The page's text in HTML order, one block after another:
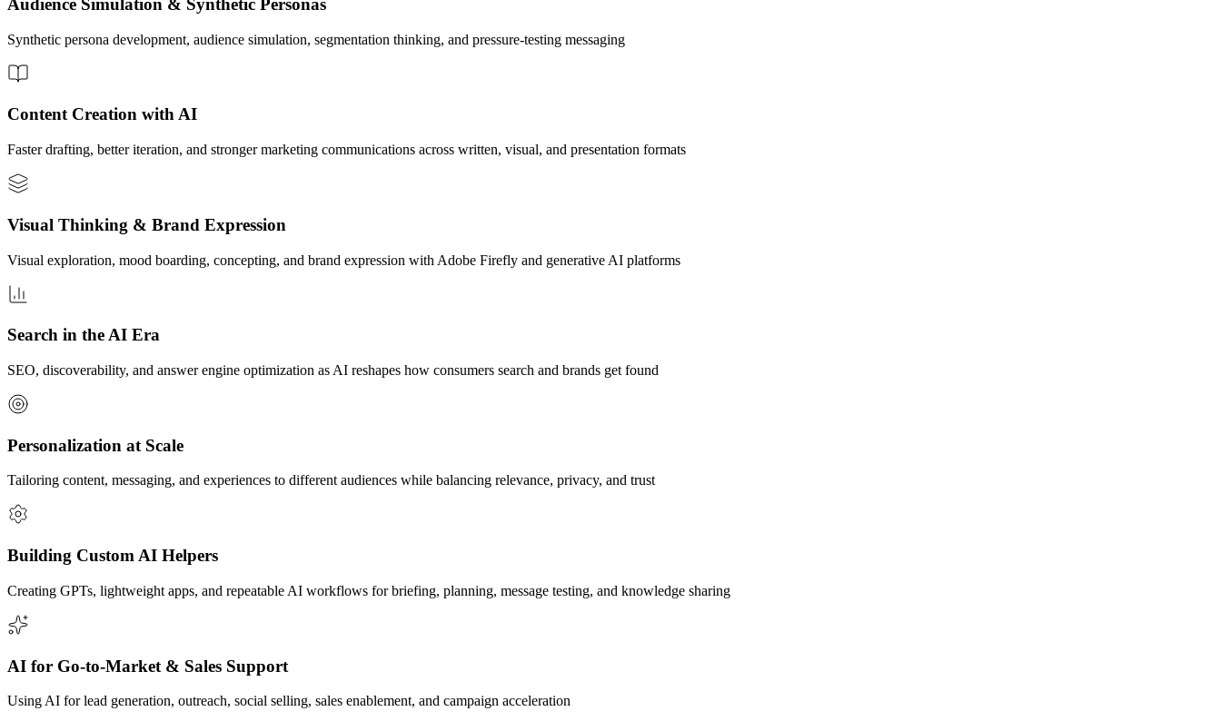
Audience Simulation & Synthetic Personas
Synthetic persona development, audience simulation, segmentation thinking, and pressure-testing messaging
Content Creation with AI
Faster drafting, better iteration, and stronger marketing communications across written, visual, and presentation formats
Visual Thinking & Brand Expression
Visual exploration, mood boarding, concepting, and brand expression with Adobe Firefly and generative AI platforms
Search in the AI Era
SEO, discoverability, and answer engine optimization as AI reshapes how consumers search and brands get found
Personalization at Scale
Tailoring content, messaging, and experiences to different audiences while balancing relevance, privacy, and trust
Building Custom AI Helpers
Creating GPTs, lightweight apps, and repeatable AI workflows for briefing, planning, message testing, and knowledge sharing
AI for Go-to-Market & Sales Support
Using AI for lead generation, outreach, social selling, sales enablement, and campaign acceleration